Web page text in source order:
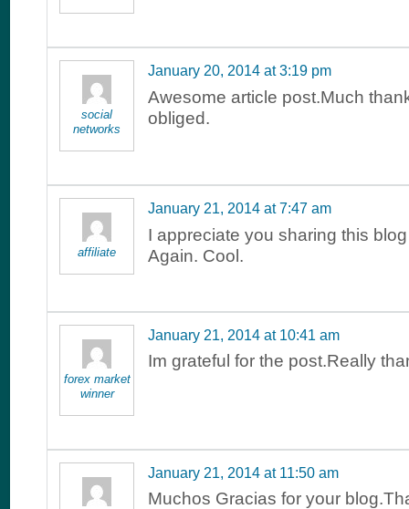
social
networks
January 20, 2014 at 3:19 pm
Awesome article post.Much
obliged.
affiliate
January 21, 2014 at 7:47 am
I appreciate you sharing this
Again. Cool.
forex market
winner
January 21, 2014 at 10:41 am
Im grateful for the post.Really
January 21, 2014 at 11:50 am
Muchos Gracias for your